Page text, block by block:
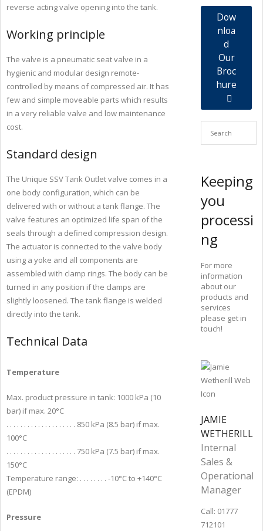
reverse acting valve opening into the tank.
Working principle
The valve is a pneumatic seat valve in a
hygienic and modular design remote-
controlled by means of compressed air. It has
few and simple moveable parts which results
in a very reliable valve and low maintenance
cost.
Standard design
The Unique SSV Tank Outlet valve comes in a
one body configuration, which can be
delivered with or without a tank flange. The
valve features an optimized life span of the
seals through a defined compression design.
The actuator is connected to the valve body
using a yoke and all components are
assembled with clamp rings. The body can be
turned in any position if the clamps are
slightly loosened. The tank flange is welded
directly into the tank.
Technical Data
Temperature
Max. product pressure in tank: 1000 kPa (10
bar) if max. 20°C
. . . . . . . . . . . . . . . . . . . . 850 kPa (8.5 bar) if max.
100°C
. . . . . . . . . . . . . . . . . . . . 750 kPa (7.5 bar) if max.
150°C
Temperature range: . . . . . . . . -10°C to +140°C
(EPDM)
Pressure
Dow
nloa
d
Our
Broc
hure
Keeping
you
processi
ng
For more
information
about our
products and
services
please get in
touch!
JAMIE
WETHERILL
Internal
Sales &
Operational
Manager
Call: 01777
712101